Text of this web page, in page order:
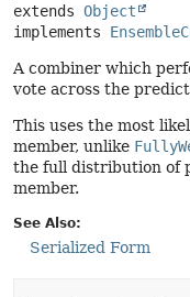
extends Object
implements
A combiner which
vote across the
This uses the most
member, unlike
the full distribution of
member.
See Also:
Serialized Form